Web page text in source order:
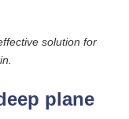
solution for
plane